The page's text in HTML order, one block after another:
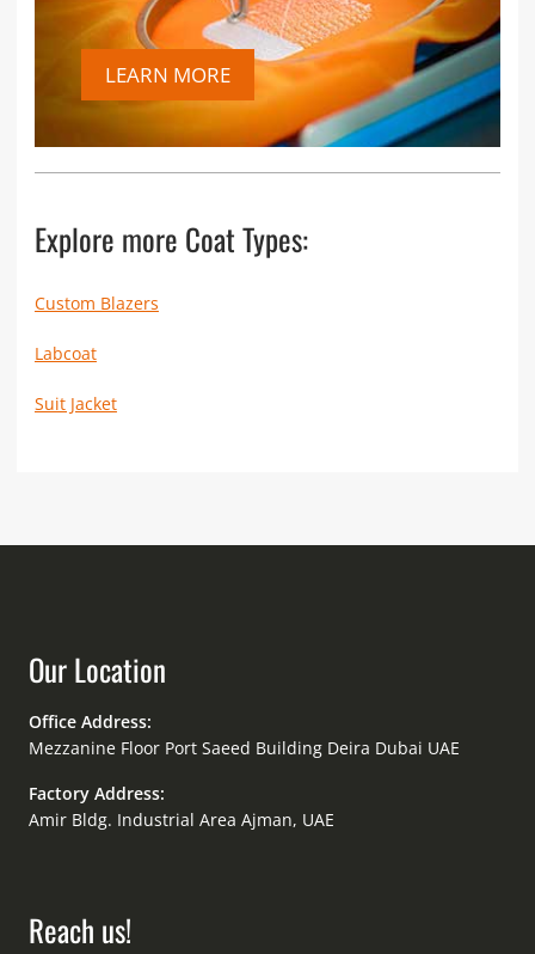
LEARN MORE
Explore more Coat Types:
Custom Blazers
Labcoat
Suit Jacket
Our Location
Office Address:
Mezzanine Floor Port Saeed Building Deira Dubai UAE
Factory Address:
Amir Bldg. Industrial Area Ajman, UAE
Reach us!